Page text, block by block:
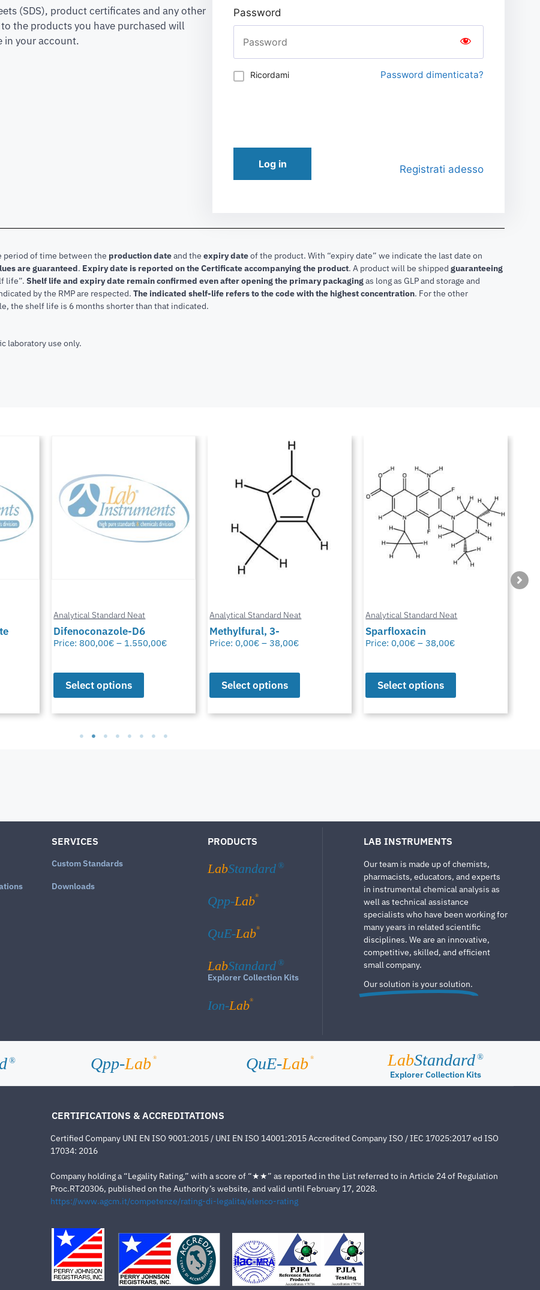
(SDS), product certificates and any other
the products you have purchased will
in your account.
Password
Ricordami Password dimenticata?
Log in Registrati adesso
period of time between the production dateand the expiry dateof the product. With “expiry date” we indicate the last date on
are guaranteed. Expiry date is reported on the Certificate accompanying the product. A product will be shipped guaranteeing
life”. Shelf life and expiry date remain confirmed even after opening the primary packagingas long as GLP and storage and
by the RMP are respected. The indicated shelf-life refers to the code with the highest concentration. For the other
the shelf life is 6 months shorter than that indicated.
laboratory use only.
Analytical Standard Neat
Difenoconazole-D6
Price: 800,00€ – 1.550,00€
Select options
Analytical Standard Neat
Methylfural, 3-
Price: 0,00€ – 38,00€
Select options
Analytical Standard Neat
Sparfloxacin
Price: 0,00€ – 38,00€
Select options
SERVICES
Custom Standards
Downloads
PRODUCTS
LabStandard ®
Qpp-Lab®
QuE-Lab®
LabStandard ®
Explorer Collection Kits
Ion-Lab®
LAB INSTRUMENTS
Our team is made up of chemists,
pharmacists, educators, and experts
in instrumental chemical analysis as
well as technical assistance
specialists who have been working for
many years in related scientific
disciplines. We are an innovative,
competitive, skilled, and efficient
small company.
Our solution is your solution.
® Qpp-Lab ® QuE-Lab ® LabStandard ®
Explorer Collection Kits
CERTIFICATIONS & ACCREDITATIONS
Certified Company UNI EN ISO 9001:2015 / UNI EN ISO 14001:2015 Accredited Company ISO / IEC 17025:2017 ed ISO
17034: 2016
Company holding a “Legality Rating,” with a score of “★★” as reported in the List referred to in Article 24 of Regulation
Proc.RT20306, published on the Authority’s website, and valid until February 17, 2028.
https://www.agcm.it/competenze/rating-di-legalita/elenco-rating